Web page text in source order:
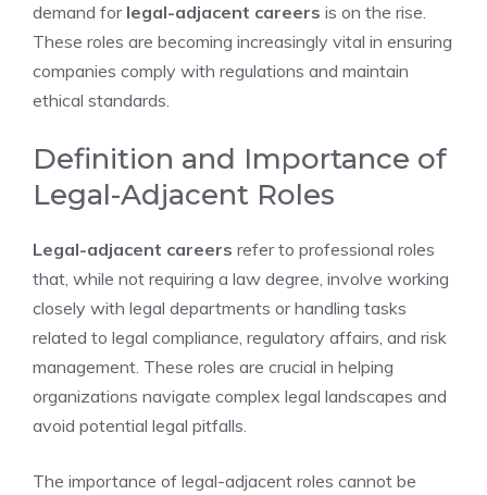
demand for legal-adjacent careers is on the rise.
These roles are becoming increasingly vital in ensuring
companies comply with regulations and maintain
ethical standards.
Definition and Importance of
Legal-Adjacent Roles
Legal-adjacent careers refer to professional roles
that, while not requiring a law degree, involve working
closely with legal departments or handling tasks
related to legal compliance, regulatory affairs, and risk
management. These roles are crucial in helping
organizations navigate complex legal landscapes and
avoid potential legal pitfalls.
The importance of legal-adjacent roles cannot be